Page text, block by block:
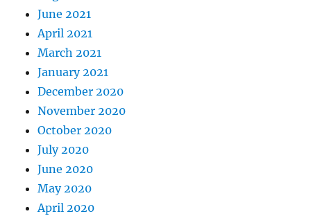
June 2021
April 2021
March 2021
January 2021
December 2020
November 2020
October 2020
July 2020
June 2020
May 2020
April 2020